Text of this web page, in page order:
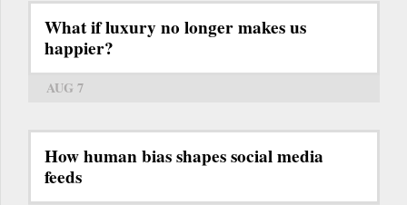
What if luxury no longer makes us
happier?
AUG 7
How human bias shapes social media
feeds